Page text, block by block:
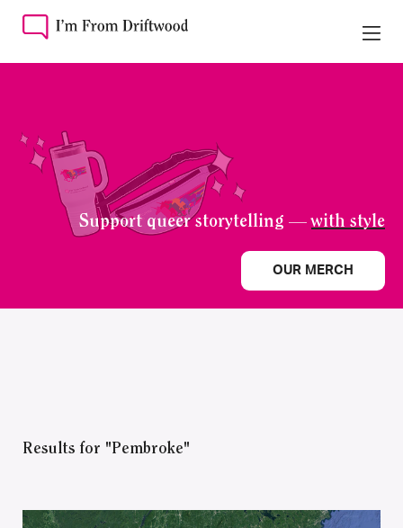
Support queer storytelling —with style
OUR MERCH
Results for "Pembroke"